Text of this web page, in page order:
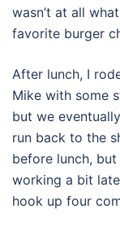
wasn’t at all
favorite burger
After lunch, I
Mike with some
but we
run back to the
before lunch,
working a bit
hook up four